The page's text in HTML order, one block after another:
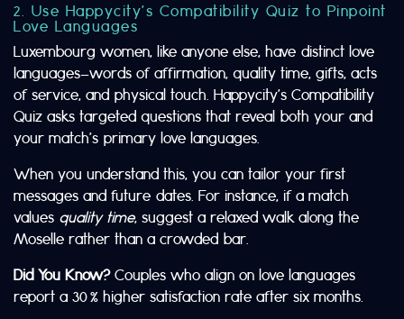
2. Use Happycity’s Compatibility Quiz to Pinpoint
Love Languages
Luxembourg women, like anyone else, have distinct love
languages—words of affirmation, quality time, gifts, acts
of service, and physical touch. Happycity’s Compatibility
Quiz asks targeted questions that reveal both your and
your match’s primary love languages.
When you understand this, you can tailor your first
messages and future dates. For instance, if a match
values quality time, suggest a relaxed walk along the
Moselle rather than a crowded bar.
Did You Know?Couples who align on love languages
report a 30 % higher satisfaction rate after six months.